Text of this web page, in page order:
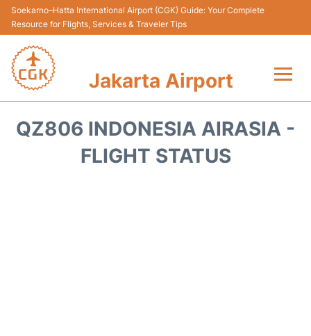
Soekarno–Hatta International Airport (CGK) Guide: Your Complete
Resource for Flights, Services & Traveler Tips
Jakarta Airport
Terminals&Services
QZ806 INDONESIA AIRASIA -
FLIGHT STATUS